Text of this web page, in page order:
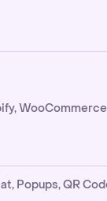
Popups, QR